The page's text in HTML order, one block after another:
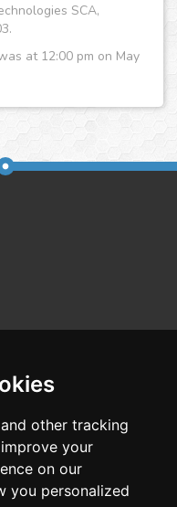
other tracking
your
on our
you personalized
SCA,
at 12:00 pm on May